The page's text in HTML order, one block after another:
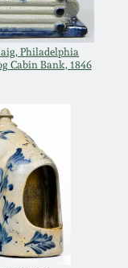
Philadelphia
Cabin Bank, 1846